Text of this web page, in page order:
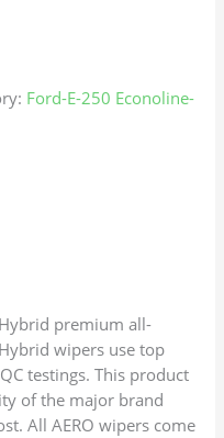
Ford-E-250 Econoline-
premium all-
wipers use top
testings. This product
of the major brand
All AERO wipers come